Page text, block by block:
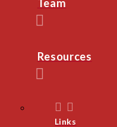
Team
Resources
Links